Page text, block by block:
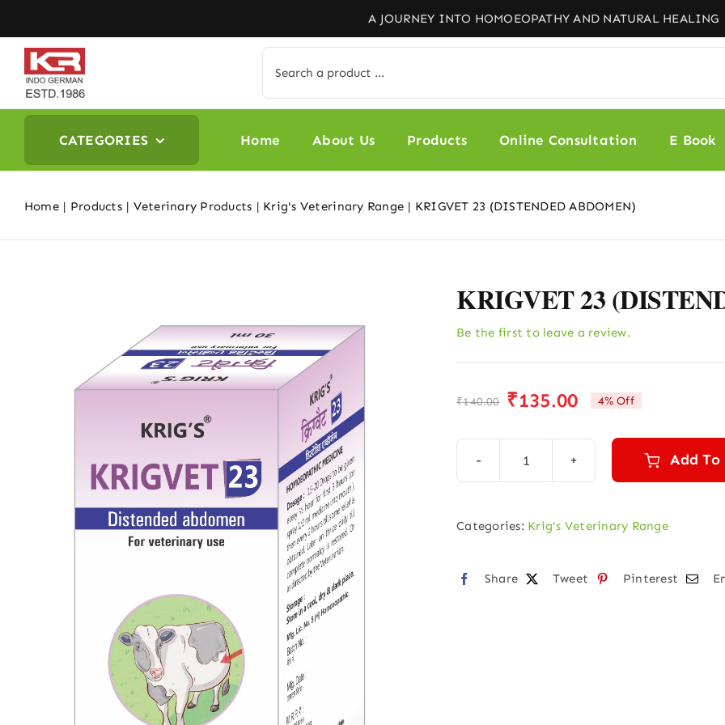
to
content
for:
CATEGORIES Home About Us Products Online Consultation E Book
Home Products Veterinary Products Krig's Veterinary Range KRIGVET 23 (DISTENDED ABDOMEN)
KRIGVET 23
Be the first to leave a review.
₹140.00
Original
price
was:
₹140.00.
₹135.00
Current
price
is:
₹135.00.
4% Off
KRIGVET
(DISTENDED
Add To
Categories: Krig's Veterinary Range
Share Tweet Pinterest